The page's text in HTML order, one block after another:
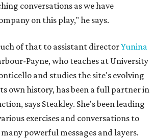
conversations as we have
on this play," he says.
of that to assistant directorYunina
Payne, who teaches at University
and studies the site's evolving
own history, has been a full partner in
says Steakley. She's been leading
exercises and conversations to
powerful messages and layers.